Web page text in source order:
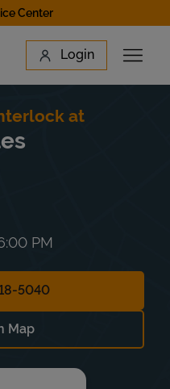
Center
Login
Open
at
PM
5040
Map
Opens in New Tab